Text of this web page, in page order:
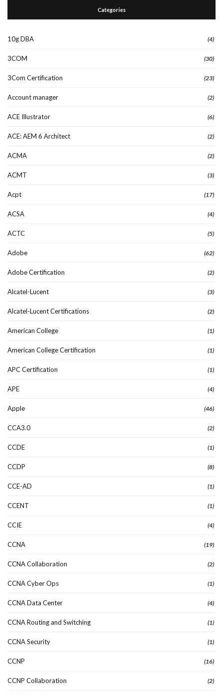
Categories
10g DBA (4)
3COM (30)
3Com Certification (23)
Account manager (2)
ACE Illustrator (6)
ACE: AEM 6 Architect (2)
ACMA (2)
ACMT (3)
Acpt (17)
ACSA (4)
ACTC (5)
Adobe (62)
Adobe Certification (2)
Alcatel-Lucent (3)
Alcatel-Lucent Certifications (2)
American College (1)
American College Certification (1)
APC Certification (1)
APE (4)
Apple (46)
CCA3.0 (2)
CCDE (1)
CCDP (8)
CCE-AD (1)
CCENT (1)
CCIE (4)
CCNA (19)
CCNA Collaboration (2)
CCNA Cyber Ops (1)
CCNA Data Center (4)
CCNA Routing and Switching (1)
CCNA Security (1)
CCNP (16)
CCNP Collaboration (2)